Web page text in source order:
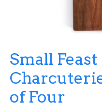
Small
of Four